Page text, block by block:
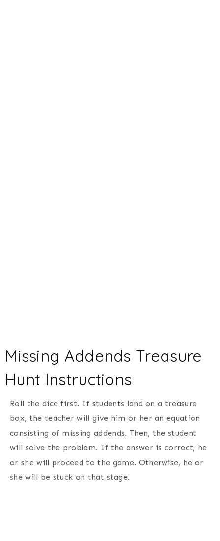
Missing Addends Treasure
Hunt Instructions
Roll the dice first. If students land on a treasure
box, the teacher will give him or her an equation
consisting of missing addends. Then, the student
will solve the problem. If the answer is correct, he
or she will proceed to the game. Otherwise, he or
she will be stuck on that stage.